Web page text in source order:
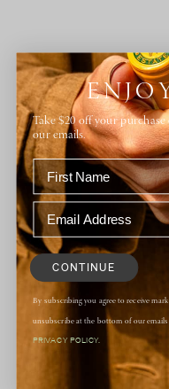
Take $20 off your
our emails.
CONTINUE
By subscribing you agree to receive
unsubscribe at the bottom of our
PRIVACY POLICY.